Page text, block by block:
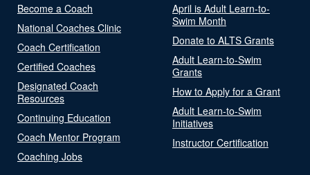
Become a Coach
National Coaches Clinic
Coach Certification
Certified Coaches
Designated Coach
Resources
Continuing Education
Coach Mentor Program
Coaching Jobs
April is Adult Learn-to-
Swim Month
Donate to ALTS Grants
Adult Learn-to-Swim
Grants
How to Apply for a Grant
Adult Learn-to-Swim
Initiatives
Instructor Certification